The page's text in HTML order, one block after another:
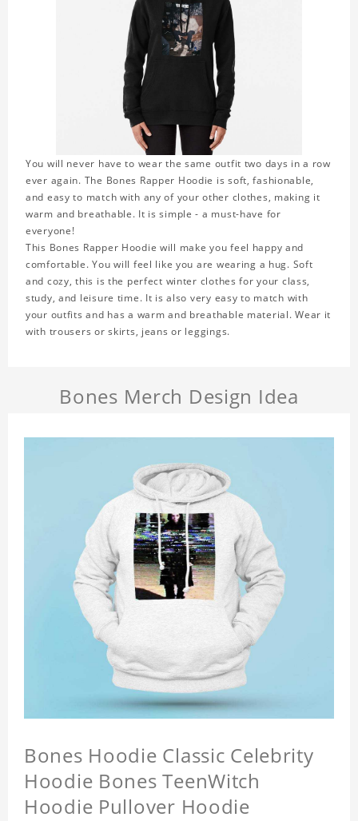
You will never have to wear the same outfit two days in a row
ever again. The Bones Rapper Hoodie is soft, fashionable,
and easy to match with any of your other clothes, making it
warm and breathable. It is simple - a must-have for
everyone!
This Bones Rapper Hoodie will make you feel happy and
comfortable. You will feel like you are wearing a hug. Soft
and cozy, this is the perfect winter clothes for your class,
study, and leisure time. It is also very easy to match with
your outfits and has a warm and breathable material. Wear it
with trousers or skirts, jeans or leggings.
Bones Merch Design Idea
Bones Hoodie Classic Celebrity
Hoodie Bones TeenWitch
Hoodie Pullover Hoodie